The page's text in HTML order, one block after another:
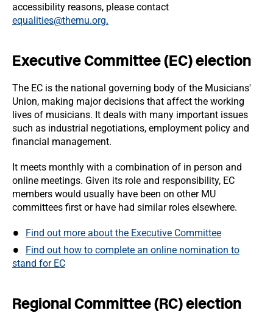
accessibility reasons, please contact
equalities@themu.org.
Executive Committee (EC) election
The EC is the national governing body of the Musicians'
Union, making major decisions that affect the working
lives of musicians. It deals with many important issues
such as industrial negotiations, employment policy and
financial management.
It meets monthly with a combination of in person and
online meetings. Given its role and responsibility, EC
members would usually have been on other MU
committees first or have had similar roles elsewhere.
Find out more about the Executive Committee
Find out how to complete an online nomination to
stand for EC
Regional Committee (RC) election